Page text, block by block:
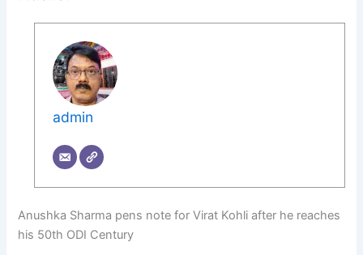
admin
Anushka Sharma pens note for Virat Kohli after he reaches
his 50th ODI Century